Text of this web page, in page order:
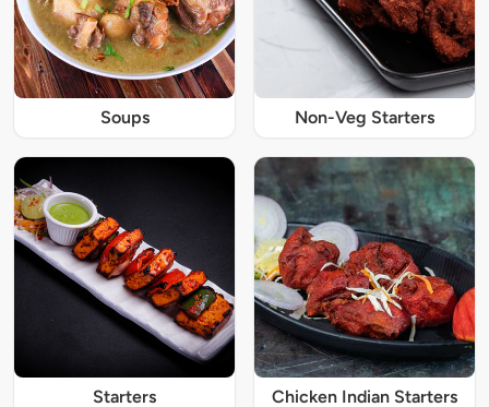
Soups Non-Veg Starters
Starters Chicken Indian Starters